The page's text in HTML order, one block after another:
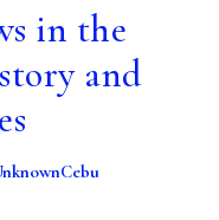
in the
and